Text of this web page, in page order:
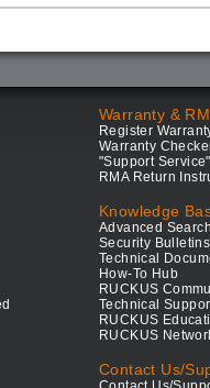
Warranty &
Register
Warranty
"Support
RMA Return
Knowledge
Advanced Search
Security Bulletins
Technical
How-To Hub
RUCKUS
Technical
RUCKUS
RUCKUS
Contact Us/